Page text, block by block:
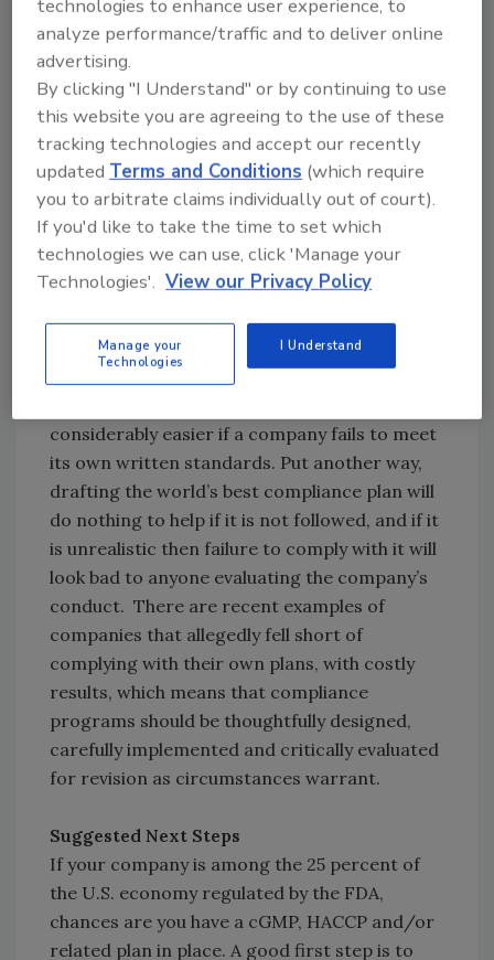
over 1 billion dollars. And senior Department
of Justice officials have publicly stated that
they expect enforcement to be a major
priority in the future.
Proactive compliance can minimize exposure
to severe issues and collateral consequences.
In principle, vigorous quality controls should
reduce the risk of issues on the front end, or
at least minimize them before they become
widespread.
considerably easier if a company fails to meet
its own written standards. Put another way,
drafting the world’s best compliance plan will
do nothing to help if it is not followed, and if it
is unrealistic then failure to comply with it will
look bad to anyone evaluating the company’s
conduct. There are recent examples of
companies that allegedly fell short of
complying with their own plans, with costly
results, which means that compliance
programs should be thoughtfully designed,
carefully implemented and critically evaluated
for revision as circumstances warrant.
Suggested Next Steps
If your company is among the 25 percent of
the U.S. economy regulated by the FDA,
chances are you have a cGMP, HACCP and/or
related plan in place. A good first step is to
technologies to enhance user experience, to
analyze performance/traffic and to deliver online
advertising.
By clicking "I Understand" or by continuing to use
this website you are agreeing to the use of these
tracking technologies and accept our recently
updatedTerms and Conditions (which require
you to arbitrate claims individually out of court).
If you'd like to take the time to set which
technologies we can use, click 'Manage your
Technologies'. View our Privacy Policy
Manage your
Technologies
I Understand